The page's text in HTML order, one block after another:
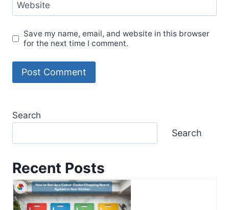
Website
Save my name, email, and website in this browser
for the next time I comment.
Search
Search
Recent Posts